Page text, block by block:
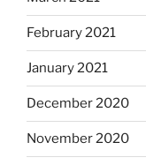
February 2021
January 2021
December 2020
November 2020